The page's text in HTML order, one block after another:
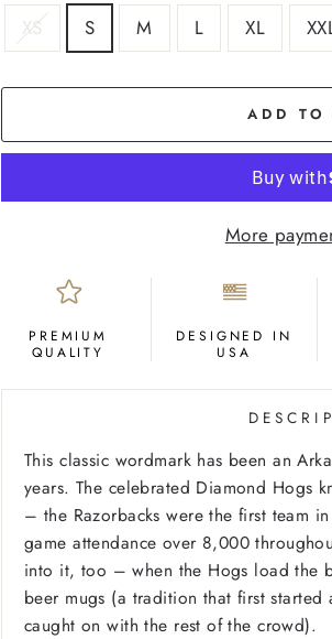
SIZE
XS S M L XL
COLOR
ADD TO
More
PREMIUM
QUALITY
DESIGNED IN
USA
This classic wordmark has been an
years. The celebrated Diamond Hogs
– the Razorbacks were the first team
game attendance over 8,000
into it, too – when the Hogs load the
beer mugs (a tradition that first
caught on with the rest of the crowd).